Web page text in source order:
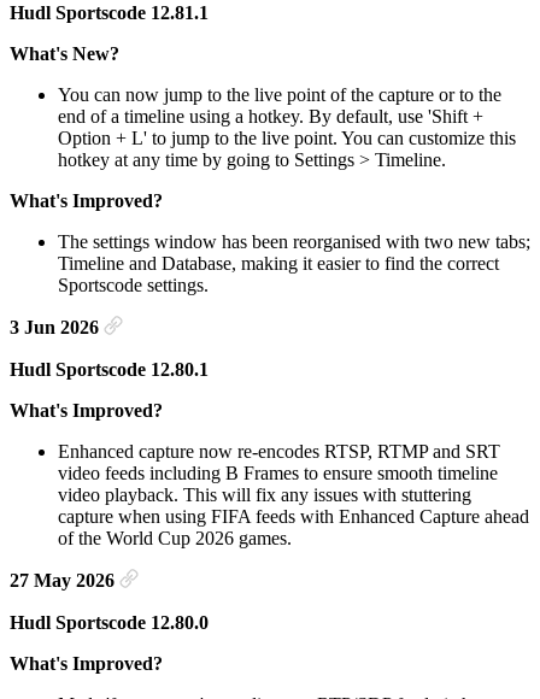
Hudl Sportscode 12.81.1
What's New?
You can now jump to the live point of the capture or to the
end of a timeline using a hotkey. By default, use 'Shift +
Option + L' to jump to the live point. You can customize this
hotkey at any time by going to Settings > Timeline.
What's Improved?
The settings window has been reorganised with two new tabs;
Timeline and Database, making it easier to find the correct
Sportscode settings.
3 Jun 2026
Hudl Sportscode 12.80.1
What's Improved?
Enhanced capture now re-encodes RTSP, RTMP and SRT
video feeds including B Frames to ensure smooth timeline
video playback. This will fix any issues with stuttering
capture when using FIFA feeds with Enhanced Capture ahead
of the World Cup 2026 games.
27 May 2026
Hudl Sportscode 12.80.0
What's Improved?